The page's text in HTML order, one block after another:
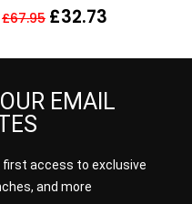
Serum, Cleanser +
£67.95 £32.73
EMAIL
first access to exclusive
and more